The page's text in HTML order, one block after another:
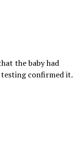
the baby had
testing confirmed it.